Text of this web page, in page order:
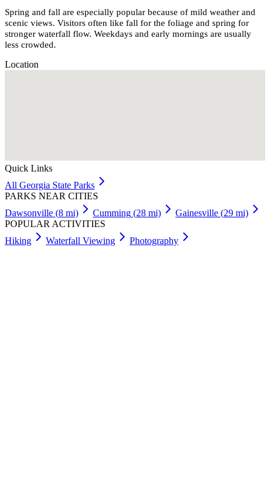
Spring and fall are especially popular because of mild weather and
scenic views. Visitors often like fall for the foliage and spring for
stronger waterfall flow. Weekdays and early mornings are usually
less crowded.
Location
Quick Links
All Georgia State Parks
PARKS NEAR CITIES
Dawsonville (8 mi) Cumming (28 mi) Gainesville (29 mi)
POPULAR ACTIVITIES
Hiking
Waterfall Viewing Photography